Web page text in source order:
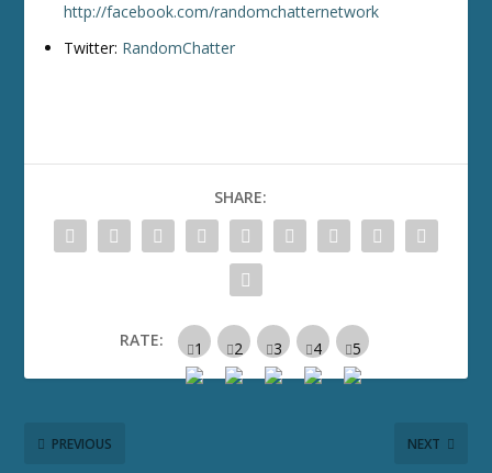
http://facebook.com/randomchatternetwork
Twitter: RandomChatter
SHARE:
RATE:
PREVIOUS NEXT